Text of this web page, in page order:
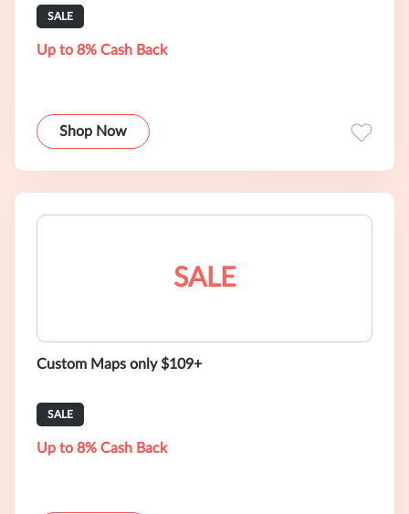
SALE
Up to 8% Cash Back
Shop Now
SALE
Custom Maps only $109+
SALE
Up to 8% Cash Back